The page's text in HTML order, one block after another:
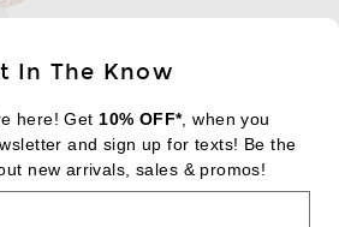
In The Know
here! Get 10% OFF*, when you
and sign up for texts! Be the
new arrivals, sales & promos!